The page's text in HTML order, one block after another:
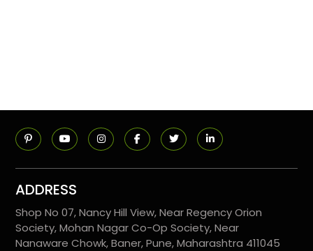
ADDRESS
Shop No 07, Nancy Hill View, Near Regency Orion
Society, Mohan Nagar Co-Op Society, Near
Nanaware Chowk, Baner, Pune, Maharashtra 411045